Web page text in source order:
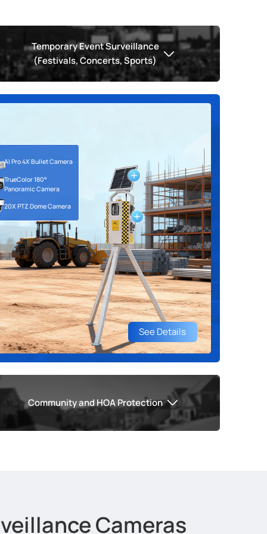
Temporary Event Surveillance
(Festivals, Concerts, Sports)
AI Pro 4X Bullet Camera
TrueColor 180°
Panoramic Camera
20X PTZ Dome Camera
See Details
Detection Camera
AI 360°Panoramic Fisheye Camera
AI 4X/12X Pro Bullet Plus Camera
AI 20X PTZ Dome Camera
AI TrueColor 180°Panoramic Camera
AI 4G Solar-powered ANPR
Camera Kit
Camera
AI 4G Solar-powered ANPR
Camera Kit
Community and HOA Protection
Cameras